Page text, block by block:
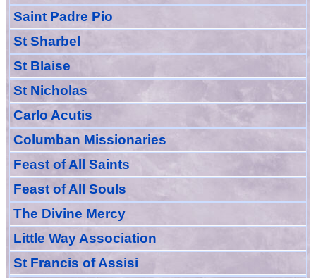
Saint Padre Pio
St Sharbel
St Blaise
St Nicholas
Carlo Acutis
Columban Missionaries
Feast of All Saints
Feast of All Souls
The Divine Mercy
Little Way Association
St Francis of Assisi